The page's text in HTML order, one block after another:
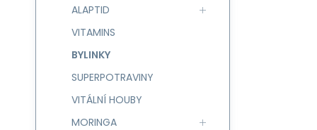
ALAPTID
VITAMINS
BYLINKY
SUPERPOTRAVINY
VITÁLNÍ HOUBY
MORINGA